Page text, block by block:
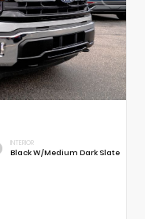
INTERIOR
Black W/Medium Dark Slate